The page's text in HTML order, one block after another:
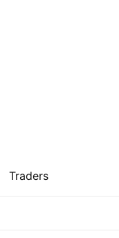
Traders